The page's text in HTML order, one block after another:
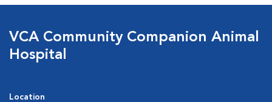
VCA Community Companion Animal
Hospital
Location